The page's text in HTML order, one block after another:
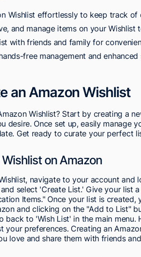
Wishlist effortlessly to keep track of
and manage items on your
with friends and family for
free management and
an Amazon Wishlist
Wishlist? Start by creating a
desire. Once set up, easily manage
Get ready to curate your perfect
on Amazon
navigate to your account and
select 'Create List.' Give your list
Items." Once your list is
and clicking on the "Add to List"
back to 'Wish List' in the main menu.
your preferences. Creating an
love and share them with friends